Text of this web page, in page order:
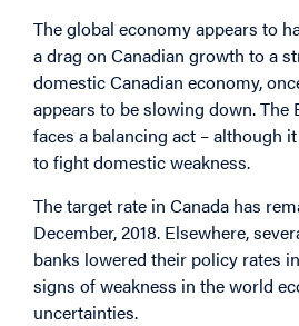
The global economy appears to
a drag on Canadian growth to a
domestic Canadian economy,
appears to be slowing down. The
faces a balancing act – although
to fight domestic weakness.
The target rate in Canada has
December, 2018. Elsewhere,
banks lowered their policy rates
signs of weakness in the world
uncertainties.